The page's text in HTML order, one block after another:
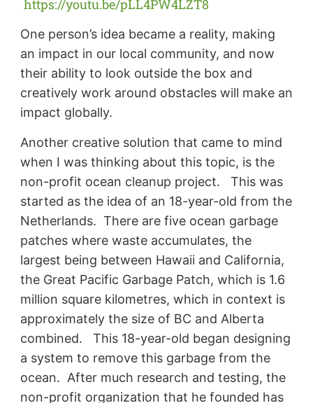
https://youtu.be/pLL4PW4LZT8
One person’s idea became a reality, making
an impact in our local community, and now
their ability to look outside the box and
creatively work around obstacles will make an
impact globally.
Another creative solution that came to mind
when I was thinking about this topic, is the
non-profit ocean cleanup project. This was
started as the idea of an 18-year-old from the
Netherlands. There are five ocean garbage
patches where waste accumulates, the
largest being between Hawaii and California,
the Great Pacific Garbage Patch, which is 1.6
million square kilometres, which in context is
approximately the size of BC and Alberta
combined. This 18-year-old began designing
a system to remove this garbage from the
ocean. After much research and testing, the
non-profit organization that he founded has